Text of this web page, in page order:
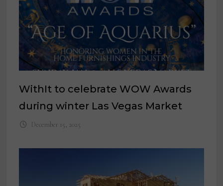
WithIt to celebrate WOW Awards
during winter Las Vegas Market
December 15, 2025